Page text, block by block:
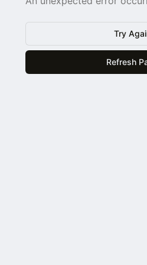
Try
Refresh